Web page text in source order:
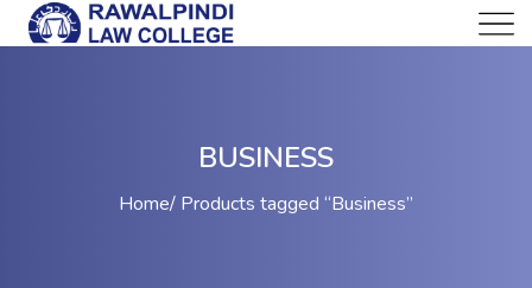
BUSINESS
Home Products tagged “Business”